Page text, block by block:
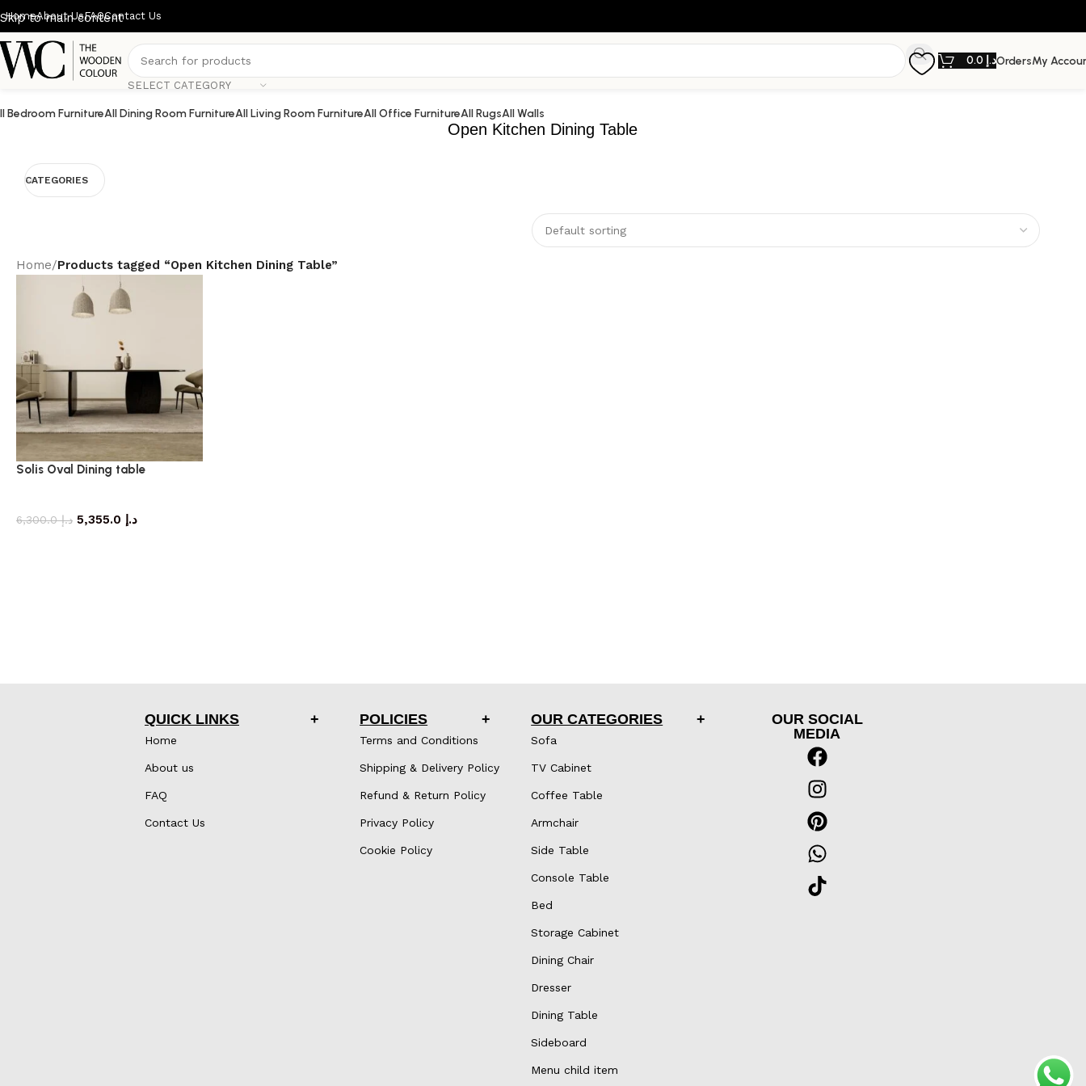
Skip to main content
HomeAbout UsFAQContact Us
SELECT CATEGORY
د.إOrdersMy
Bedroom FurnitureAll Dining Room FurnitureAll Living Room FurnitureAll Office FurnitureAll RugsAll Walls
Open Kitchen Dining Table
CATEGORIES
Home/Products tagged “Open Kitchen Dining Table”
Solis Oval Dining table
د.إ6,300.0 د.إ
QUICK LINKS
Home
About us
FAQ
Contact Us
POLICIES
Terms and Conditions
Shipping & Delivery Policy
Refund & Return Policy
Privacy Policy
Cookie Policy
OUR CATEGORIES
Sofa
TV Cabinet
Coffee Table
Armchair
Side Table
Console Table
Bed
Storage Cabinet
Dining Chair
Dresser
Dining Table
Sideboard
Menu child item
OUR SOCIAL
MEDIA